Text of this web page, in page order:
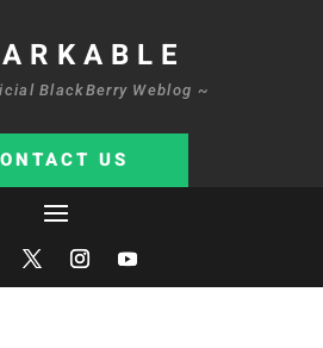
BlackBerry Weblog ~
US